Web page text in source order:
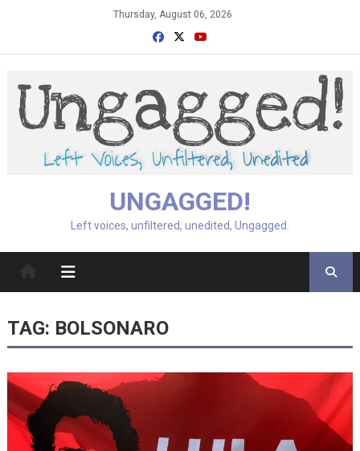
Thursday, August 06, 2026
UNGAGGED!
Left voices, unfiltered, unedited, Ungagged.
TAG: BOLSONARO